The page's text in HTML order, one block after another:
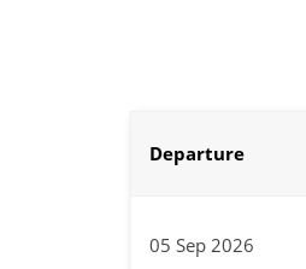
Departure
05 Sep 2026